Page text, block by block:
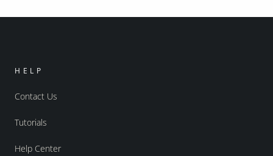
HELP
Contact Us
Tutorials
Help Center